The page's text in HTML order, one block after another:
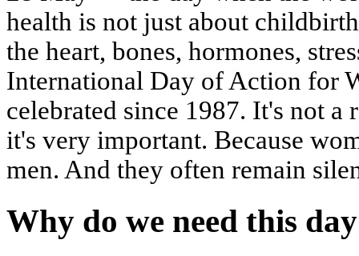
health is not just about
the heart, bones, hormones,
International Day of Action for
celebrated since 1987. It's not a
it's very important. Because
men. And they often remain
Why do we need this day